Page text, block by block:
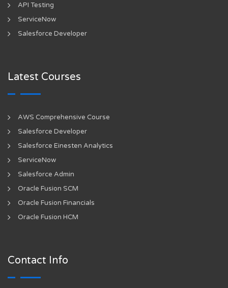
API Testing
ServiceNow
Salesforce Developer
Latest Courses
AWS Comprehensive Course
Salesforce Developer
Salesforce Einesten Analytics
ServiceNow
Salesforce Admin
Oracle Fusion SCM
Oracle Fusion Financials
Oracle Fusion HCM
Contact Info